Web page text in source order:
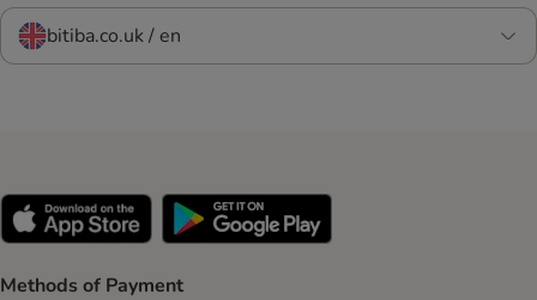
bitiba.co.uk / en
Methods of Payment